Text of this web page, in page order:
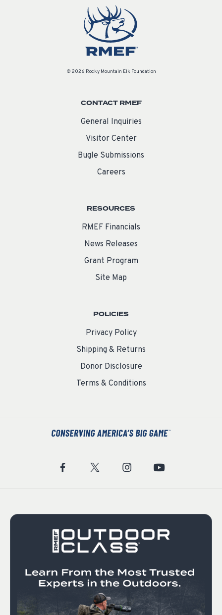
© 2026 Rocky Mountain Elk Foundation
CONTACT RMEF
General Inquiries
Visitor Center
Bugle Submissions
Careers
RESOURCES
RMEF Financials
News Releases
Grant Program
Site Map
POLICIES
Privacy Policy
Shipping & Returns
Donor Disclosure
Terms & Conditions